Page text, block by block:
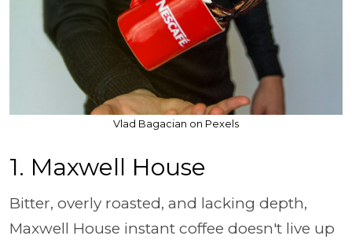
Vlad Bagacian on Pexels
1. Maxwell House
Bitter, overly roasted, and lacking depth,
Maxwell House instant coffee doesn't live up